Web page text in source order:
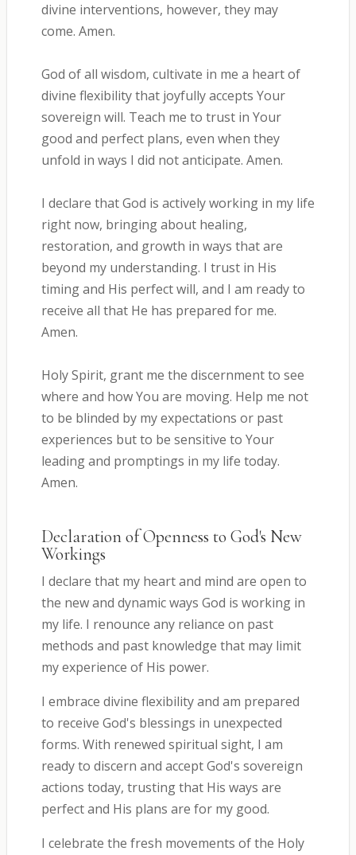
divine interventions, however, they may
come. Amen.
God of all wisdom, cultivate in me a heart of
divine flexibility that joyfully accepts Your
sovereign will. Teach me to trust in Your
good and perfect plans, even when they
unfold in ways I did not anticipate. Amen.
I declare that God is actively working in my life
right now, bringing about healing,
restoration, and growth in ways that are
beyond my understanding. I trust in His
timing and His perfect will, and I am ready to
receive all that He has prepared for me.
Amen.
Holy Spirit, grant me the discernment to see
where and how You are moving. Help me not
to be blinded by my expectations or past
experiences but to be sensitive to Your
leading and promptings in my life today.
Amen.
Declaration of Openness to God's New
Workings
I declare that my heart and mind are open to
the new and dynamic ways God is working in
my life. I renounce any reliance on past
methods and past knowledge that may limit
my experience of His power.
I embrace divine flexibility and am prepared
to receive God's blessings in unexpected
forms. With renewed spiritual sight, I am
ready to discern and accept God's sovereign
actions today, trusting that His ways are
perfect and His plans are for my good.
I celebrate the fresh movements of the Holy